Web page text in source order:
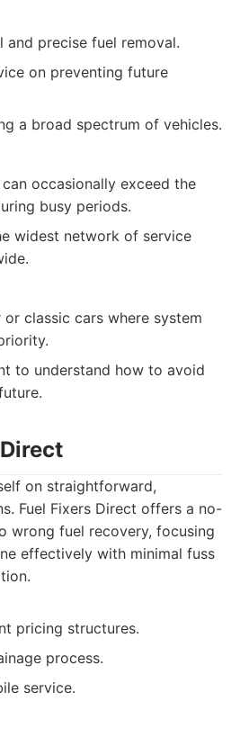
and precise fuel removal.
on preventing future
a broad spectrum of vehicles.
occasionally exceed the
busy periods.
widest network of service
classic cars where system
to understand how to avoid
on straightforward,
Fuel Fixers Direct offers a no-
wrong fuel recovery, focusing
effectively with minimal fuss
pricing structures.
process.
service.